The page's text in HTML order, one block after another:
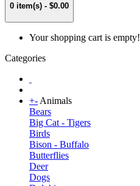
0 item(s) - $0.00
Your shopping cart is empty!
Categories
+-Animals
Bears
Big Cat - Tigers
Birds
Bison - Buffalo
Butterflies
Deer
Dogs